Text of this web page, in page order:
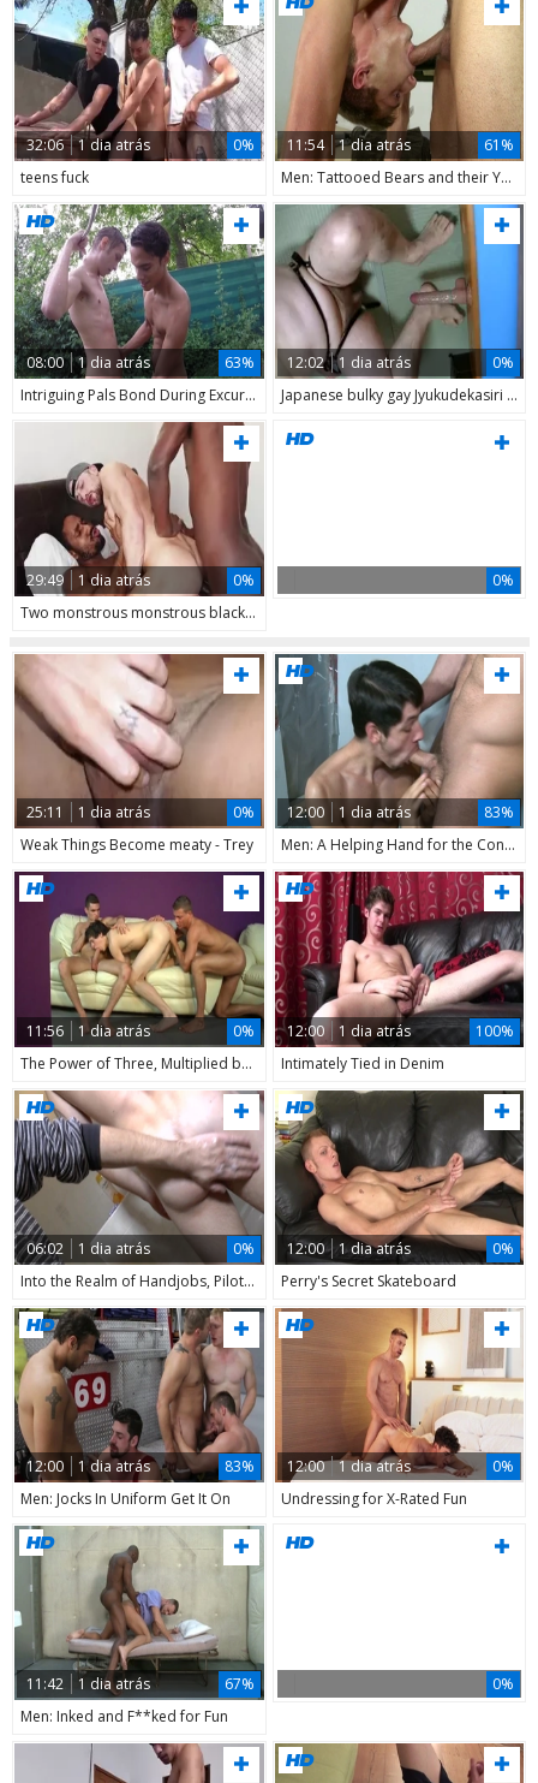
32:06 1 dia atrás
0%
teens fuck
11:54 1 dia atrás
61%
Men: Tattooed Bears and their Young Pupils
08:00 1 dia atrás
63%
Intriguing Pals Bond During Excursion
12:02 1 dia atrás
0%
Japanese bulky gay Jyukudekasiri Plays With Adult toys 2
29:49 1 dia atrás
0%
Two monstrous monstrous black dicks For One gap merely
0%
25:11 1 dia atrás
0%
Weak Things Become meaty - Trey
12:00 1 dia atrás
83%
Men: A Helping Hand for the Construction Crew
11:56 1 dia atrás
0%
The Power of Three, Multiplied by One
12:00 1 dia atrás
100%
Intimately Tied in Denim
06:02 1 dia atrás
0%
Into the Realm of Handjobs, Pilot Episode
12:00 1 dia atrás
0%
Perry's Secret Skateboard
12:00 1 dia atrás
83%
Men: Jocks In Uniform Get It On
12:00 1 dia atrás
0%
Undressing for X-Rated Fun
11:42 1 dia atrás
67%
Men: Inked and F**ked for Fun
0%